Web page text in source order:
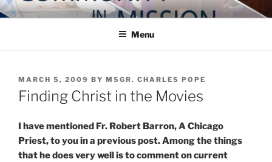
Skip
to
COMMUNITY IN MISSION
Blog of the Archdiocese of Washington
Menu
POSTED
ON
MARCH 5, 2009 BY MSGR. CHARLES POPE
Finding Christ in the Movies
I have mentioned Fr. Robert Barron, A Chicago
Priest, to you in a previous post. Among the things
that he does very well is to comment on current